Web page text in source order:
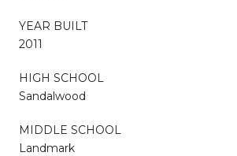
YEAR BUILT
2011
HIGH SCHOOL
Sandalwood
MIDDLE SCHOOL
Landmark